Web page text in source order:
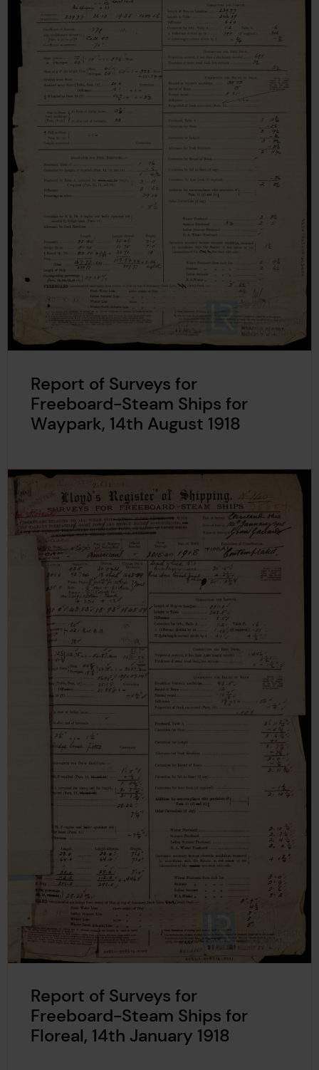
Report of Surveys for
Freeboard-Steam Ships for
Waypark, 14th August 1918
Report of Surveys for
Freeboard-Steam Ships for
Floreal, 14th January 1918